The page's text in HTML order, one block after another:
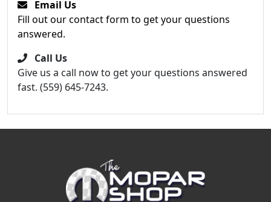
Email Us
Fill out our contact form to get your questions
answered.
Call Us
Give us a call now to get your questions answered
fast. (559) 645-7243.